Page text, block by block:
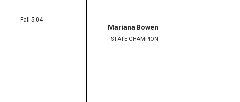
Fall 5:04
Mariana Bowen
STATE CHAMPION